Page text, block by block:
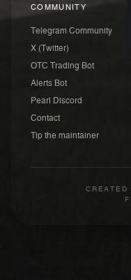
COMMUNITY
Telegram Community
X (Twitter)
OTC Trading Bot
Alerts Bot
Pearl Discord
Contact
Tip the maintainer
CREATED